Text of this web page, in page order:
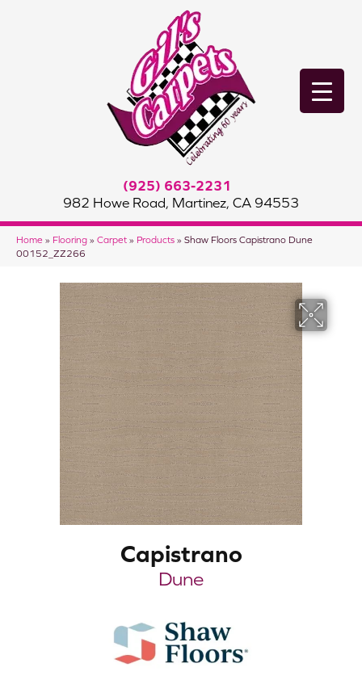
(925) 663-2231
982 Howe Road, Martinez, CA 94553
Home » Flooring » Carpet » Products » Shaw Floors Capistrano Dune
00152_ZZ266
Capistrano
Dune